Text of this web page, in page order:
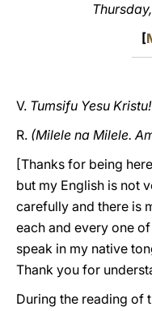
[
V. Tumsifu Yesu Kristu!
R. (Milele na Milele.
[Thanks for being
but my English is not
carefully and there is
each and every one
speak in my native
Thank you for
During the reading of